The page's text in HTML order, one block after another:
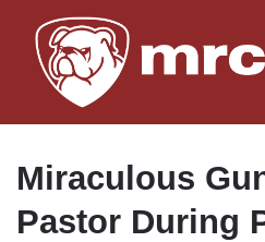
to
Miraculous
Pastor During